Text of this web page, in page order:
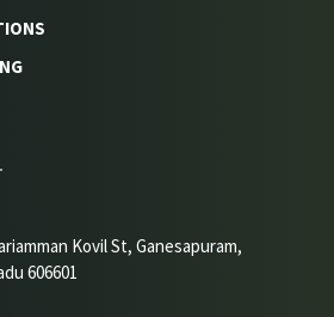
Kovil St, Ganesapuram,
606601